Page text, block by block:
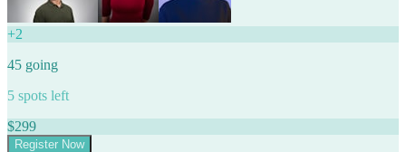
+2
45 going
5 spots left
$299
Register Now